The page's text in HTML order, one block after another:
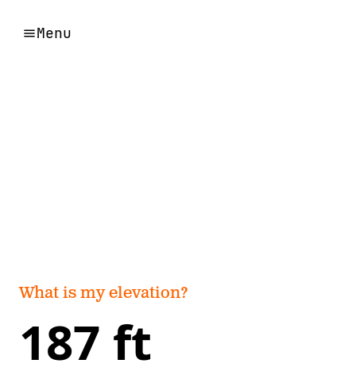
Menu
What is my elevation?
187 ft